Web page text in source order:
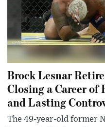
Brock Lesnar
Closing a Career of
and Lasting
The 49-year-old former